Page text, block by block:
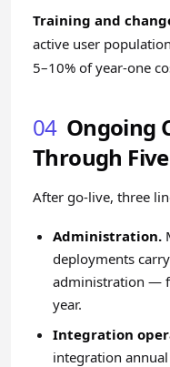
Training and
active user
5–10% of year-one
04 Ongoing
Through Five
After go-live, three
Administration.
deployments
administration —
year.
Integration
integration